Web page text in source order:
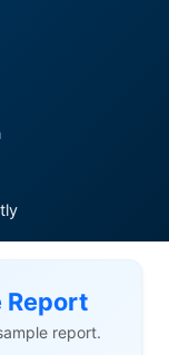
Report
report.